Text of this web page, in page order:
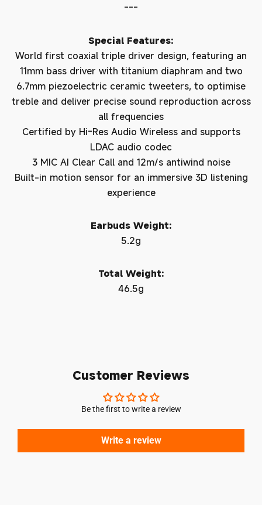
---
Special Features:
World first coaxial triple driver design, featuring an
11mm bass driver with titanium diaphram and two
6.7mm piezoelectric ceramic tweeters, to optimise
treble and deliver precise sound reproduction across
all frequencies
Certified by Hi-Res Audio Wireless and supports
LDAC audio codec
3 MIC AI Clear Call and 12m/s antiwind noise
Built-in motion sensor for an immersive 3D listening
experience
Earbuds Weight:
5.2g
Total Weight:
46.5g
Customer Reviews
Be the first to write a review
Write a review
Log in to your account to add products to your
wishlist and view your previously saved items.